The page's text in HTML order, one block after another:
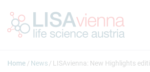
Home News LISAvienna: New Highlights